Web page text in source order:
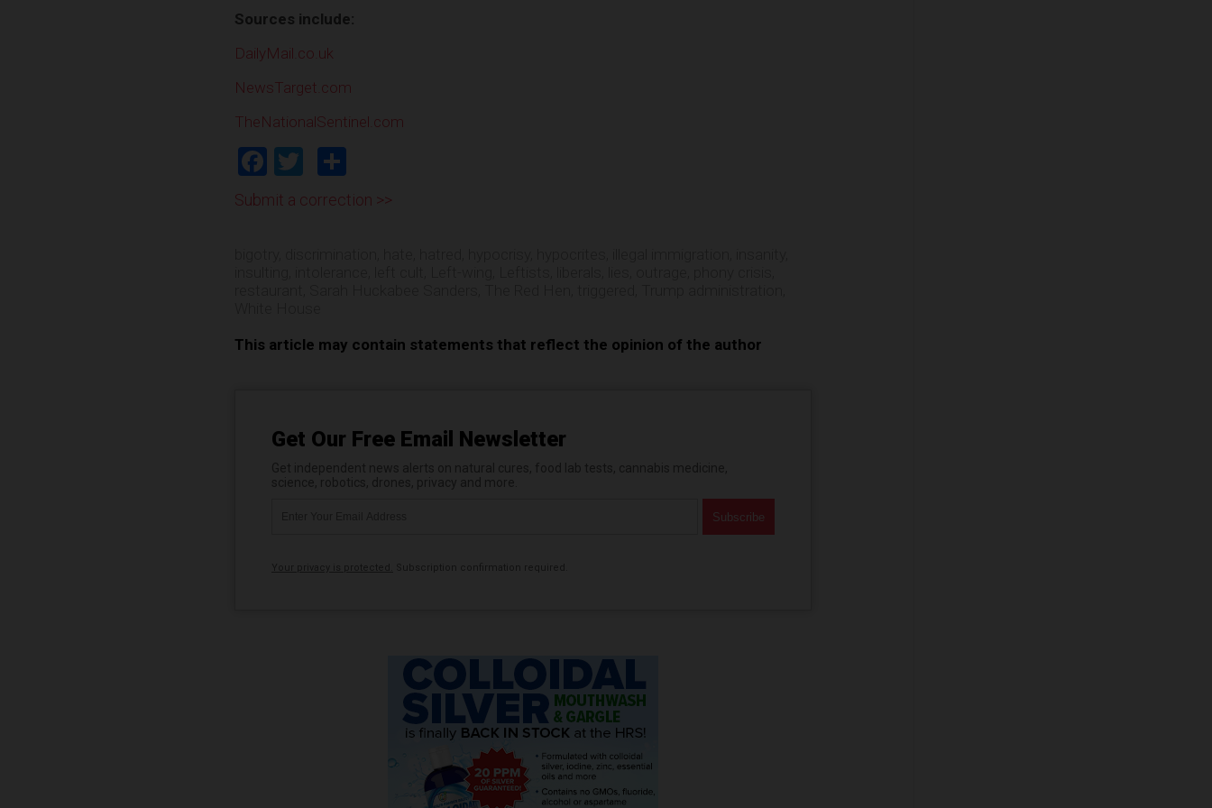
Sources include:
DailyMail.co.uk
NewsTarget.com
TheNationalSentinel.com
Facebook
Twitter
Submit a correction >>
This article may contain statements that reflect the opinion of the author
Get Our Free Email Newsletter